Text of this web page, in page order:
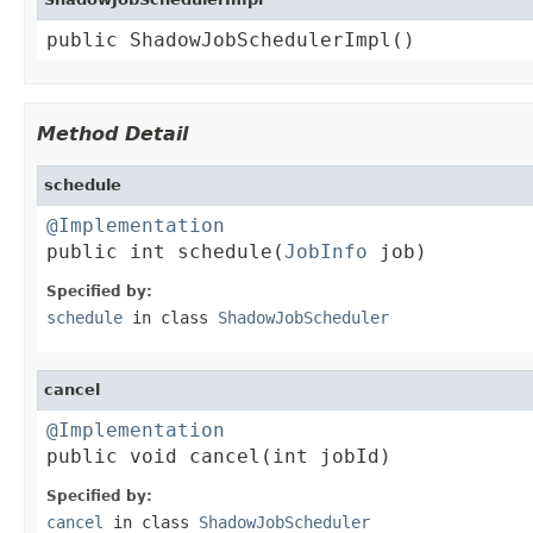
public ShadowJobSchedulerImpl()
Method Detail
schedule
@Implementation
public int schedule(JobInfo job)
Specified by:
schedule in class ShadowJobScheduler
cancel
@Implementation
public void cancel(int jobId)
Specified by:
cancel in class ShadowJobScheduler